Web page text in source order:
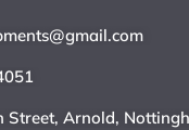
Street, Arnold,